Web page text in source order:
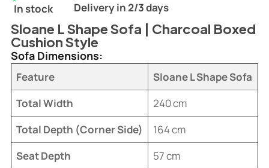
In stock Delivery in 2/3 days
Sloane L Shape Sofa | Charcoal Boxed
Cushion Style
Sofa Dimensions:
Feature
Sloane L Shape Sofa
Total Width
240 cm
Total Depth (Corner Side)
164 cm
Seat Depth
57 cm